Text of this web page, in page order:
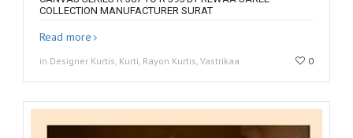
COLLECTION MANUFACTURER SURAT
Read more
in Designer Kurtis, Kurti, Rayon Kurtis, Vastrikaa 0